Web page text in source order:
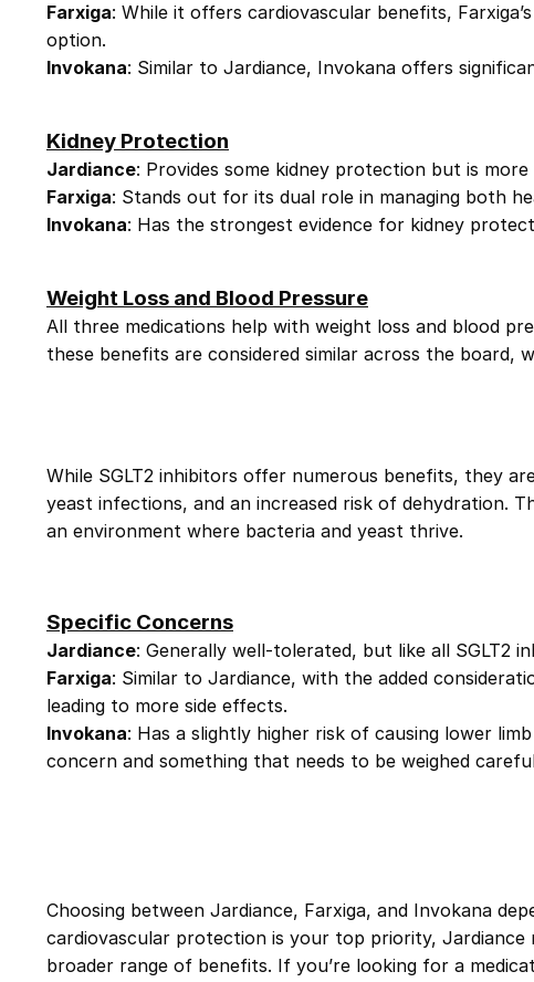
Farxiga: While it offers cardiovascular benefits,
option.
Invokana: Similar to Jardiance, Invokana offers
Kidney Protection
Jardiance: Provides some kidney protection but is
Farxiga: Stands out for its dual role in managing both
Invokana: Has the strongest evidence for kidney
Weight Loss and Blood Pressure
All three medications help with weight loss and blood
these benefits are considered similar across the board,
While SGLT2 inhibitors offer numerous benefits, they
yeast infections, and an increased risk of dehydration.
an environment where bacteria and yeast thrive.
Specific Concerns
Jardiance: Generally well-tolerated, but like all SGLT2
Farxiga: Similar to Jardiance, with the added
leading to more side effects.
Invokana: Has a slightly higher risk of causing lower
concern and something that needs to be weighed
Choosing between Jardiance, Farxiga, and Invokana
cardiovascular protection is your top priority, Jardiance
broader range of benefits. If you’re looking for a